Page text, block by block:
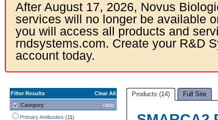
After August 17, 2026, Novus
services will no longer be available
you will access all products and
rndsystems.com. Create your R&D
account today.
Filter Results
Clear All
clear
Category
Primary Antibodies (11)
Products (14) Full Site